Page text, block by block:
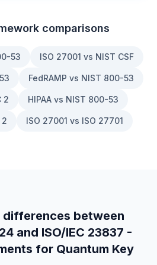
comparisons
53 ISO 27001 vs NIST CSF
FedRAMP vs NIST 800-53
2 HIPAA vs NIST 800-53
2 ISO 27001 vs ISO 27701
differences between
and ISO/IEC 23837 -
for Quantum Key